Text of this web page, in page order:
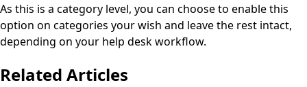
As this is a category level, you can choose to enable this
option on categories your wish and leave the rest intact,
depending on your help desk workflow.
Related Articles